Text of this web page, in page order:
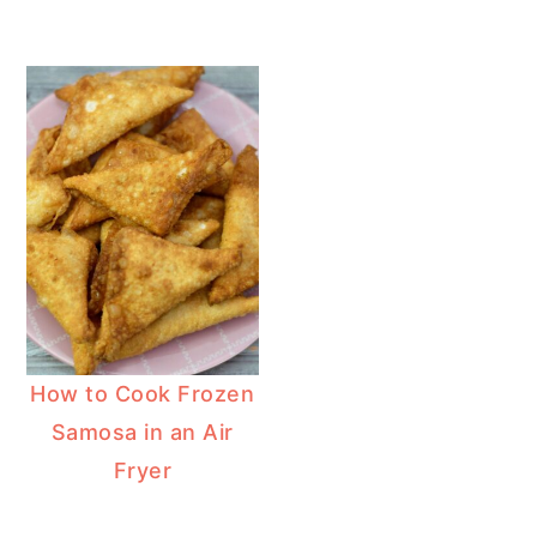
How to Cook Frozen
Samosa in an Air
Fryer